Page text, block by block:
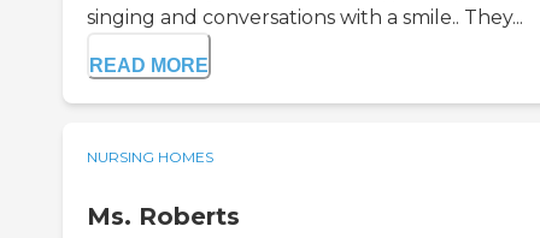
singing and conversations with a smile.. They...
READ MORE
NURSING HOMES
Ms. Roberts